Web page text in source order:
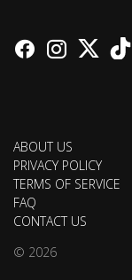
ABOUT US
PRIVACY POLICY
TERMS OF SERVICE
FAQ
CONTACT US
© 2026